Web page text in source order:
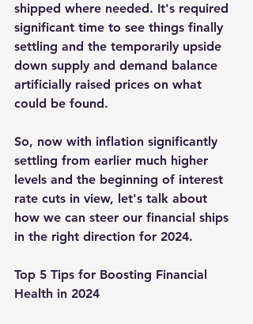
shipped where needed. It's required
significant time to see things finally
settling and the temporarily upside
down supply and demand balance
artificially raised prices on what
could be found.
So, now with inflation significantly
settling from earlier much higher
levels and the beginning of interest
rate cuts in view, let's talk about
how we can steer our financial ships
in the right direction for 2024.
Top 5 Tips for Boosting Financial
Health in 2024